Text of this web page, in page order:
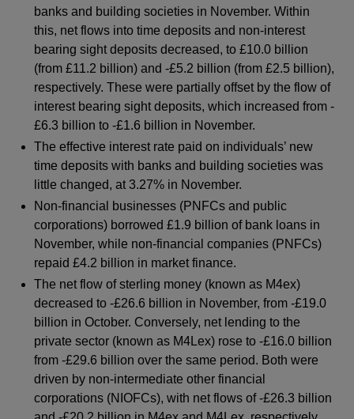
banks and building societies in November. Within
this, net flows into time deposits and non-interest
bearing sight deposits decreased, to £10.0 billion
(from £11.2 billion) and -£5.2 billion (from £2.5 billion),
respectively. These were partially offset by the flow of
interest bearing sight deposits, which increased from -
£6.3 billion to -£1.6 billion in November.
The effective interest rate paid on individuals’ new
time deposits with banks and building societies was
little changed, at 3.27% in November.
Non-financial businesses (PNFCs and public
corporations) borrowed £1.9 billion of bank loans in
November, while non-financial companies (PNFCs)
repaid £4.2 billion in market finance.
The net flow of sterling money (known as M4ex)
decreased to -£26.6 billion in November, from -£19.0
billion in October. Conversely, net lending to the
private sector (known as M4Lex) rose to -£16.0 billion
from -£29.6 billion over the same period. Both were
driven by non-intermediate other financial
corporations (NIOFCs), with net flows of -£26.3 billion